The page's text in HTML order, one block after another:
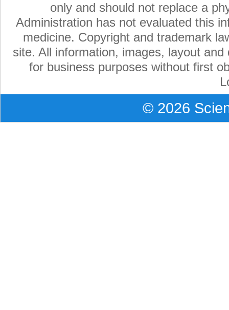
only and should not replace a
Administration has not evaluated this
medicine. Copyright and trademark
site. All information, images, layout
for business purposes without first
© 2026